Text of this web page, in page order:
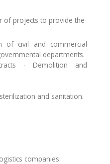
of projects to provide the
of civil and commercial
departments.
- Demolition and
and sanitation.
companies.